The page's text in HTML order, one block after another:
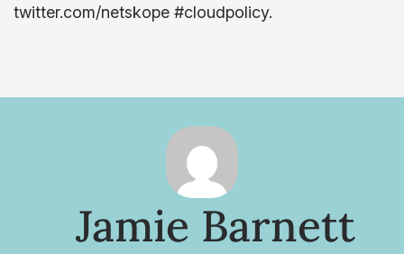
twitter.com/netskope #cloudpolicy.
Jamie Barnett